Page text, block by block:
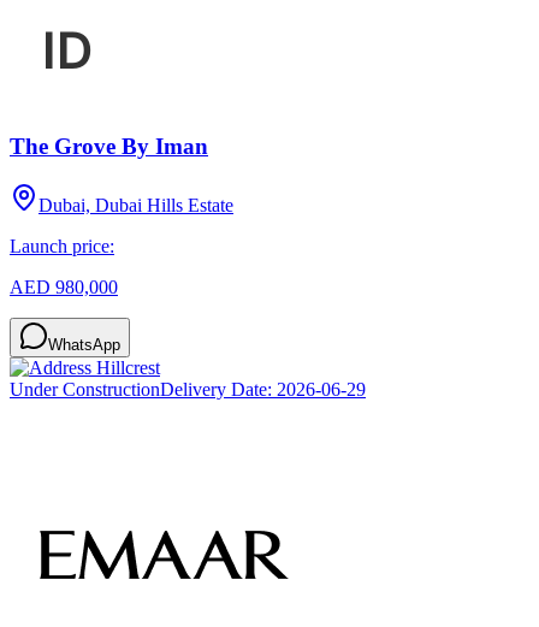
The Grove By Iman
Dubai, Dubai Hills Estate
Launch price:
AED 980,000
WhatsApp
Under ConstructionDelivery Date: 2026-06-29